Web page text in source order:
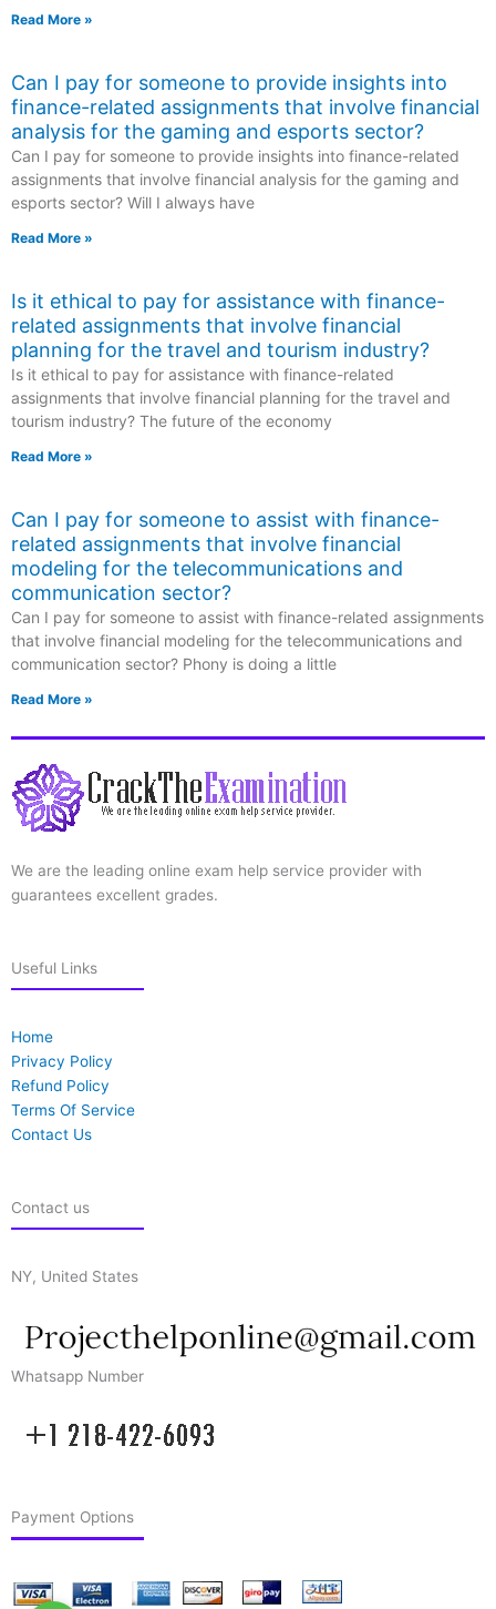
Read More »
Can I pay for someone to provide insights into
finance-related assignments that involve financial
analysis for the gaming and esports sector?
Can I pay for someone to provide insights into finance-related
assignments that involve financial analysis for the gaming and
esports sector? Will I always have
Read More »
Is it ethical to pay for assistance with finance-
related assignments that involve financial
planning for the travel and tourism industry?
Is it ethical to pay for assistance with finance-related
assignments that involve financial planning for the travel and
tourism industry? The future of the economy
Read More »
Can I pay for someone to assist with finance-
related assignments that involve financial
modeling for the telecommunications and
communication sector?
Can I pay for someone to assist with finance-related assignments
that involve financial modeling for the telecommunications and
communication sector? Phony is doing a little
Read More »
We are the leading online exam help service provider with
guarantees excellent grades.
Useful Links
Home
Privacy Policy
Refund Policy
Terms Of Service
Contact Us
Contact us
NY, United States
Whatsapp Number
Payment Options